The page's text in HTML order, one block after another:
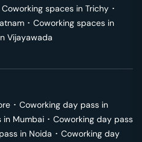
Coworking spaces in Trichy ･
･ Coworking spaces in
Vijayawada
･ Coworking day pass in
in Mumbai ･ Coworking day pass
in Noida ･ Coworking day